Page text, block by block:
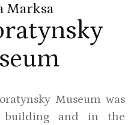
Marksa
Museum was
building and in the